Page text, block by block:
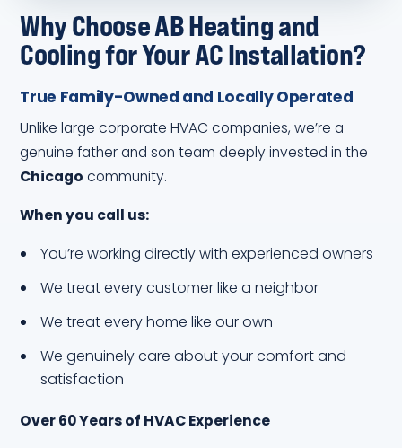
Why Choose AB Heating and
Cooling for Your AC Installation?
True Family-Owned and Locally Operated
Unlike large corporate HVAC companies, we’re a
genuine father and son team deeply invested in the
Chicagocommunity.
When you call us:
You’re working directly with experienced owners
We treat every customer like a neighbor
We treat every home like our own
We genuinely care about your comfort and
satisfaction
Over 60 Years of HVAC Experience